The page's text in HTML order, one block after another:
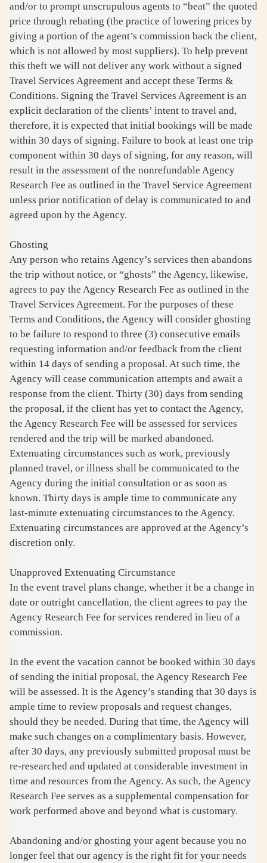
and/or to prompt unscrupulous agents to “beat” the quoted
price through rebating (the practice of lowering prices by
giving a portion of the agent’s commission back the client,
which is not allowed by most suppliers). To help prevent
this theft we will not deliver any work without a signed
Travel Services Agreement and accept these Terms &
Conditions. Signing the Travel Services Agreement is an
explicit declaration of the clients’ intent to travel and,
therefore, it is expected that initial bookings will be made
within 30 days of signing. Failure to book at least one trip
component within 30 days of signing, for any reason, will
result in the assessment of the nonrefundable Agency
Research Fee as outlined in the Travel Service Agreement
unless prior notification of delay is communicated to and
agreed upon by the Agency.
Ghosting
Any person who retains Agency’s services then abandons
the trip without notice, or “ghosts” the Agency, likewise,
agrees to pay the Agency Research Fee as outlined in the
Travel Services Agreement. For the purposes of these
Terms and Conditions, the Agency will consider ghosting
to be failure to respond to three (3) consecutive emails
requesting information and/or feedback from the client
within 14 days of sending a proposal. At such time, the
Agency will cease communication attempts and await a
response from the client. Thirty (30) days from sending
the proposal, if the client has yet to contact the Agency,
the Agency Research Fee will be assessed for services
rendered and the trip will be marked abandoned.
Extenuating circumstances such as work, previously
planned travel, or illness shall be communicated to the
Agency during the initial consultation or as soon as
known. Thirty days is ample time to communicate any
last-minute extenuating circumstances to the Agency.
Extenuating circumstances are approved at the Agency’s
discretion only.
Unapproved Extenuating Circumstance
In the event travel plans change, whether it be a change in
date or outright cancellation, the client agrees to pay the
Agency Research Fee for services rendered in lieu of a
commission.
In the event the vacation cannot be booked within 30 days
of sending the initial proposal, the Agency Research Fee
will be assessed. It is the Agency’s standing that 30 days is
ample time to review proposals and request changes,
should they be needed. During that time, the Agency will
make such changes on a complimentary basis. However,
after 30 days, any previously submitted proposal must be
re-researched and updated at considerable investment in
time and resources from the Agency. As such, the Agency
Research Fee serves as a supplemental compensation for
work performed above and beyond what is customary.
Abandoning and/or ghosting your agent because you no
longer feel that our agency is the right fit for your needs